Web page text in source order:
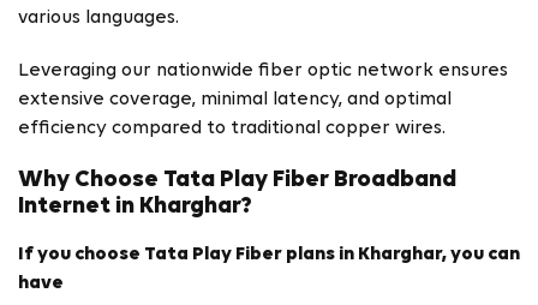
various languages.
Leveraging our nationwide fiber optic network ensures
extensive coverage, minimal latency, and optimal
efficiency compared to traditional copper wires.
Why Choose Tata Play Fiber Broadband
Internet in Kharghar?
If you choose Tata Play Fiber plans in Kharghar, you can
have